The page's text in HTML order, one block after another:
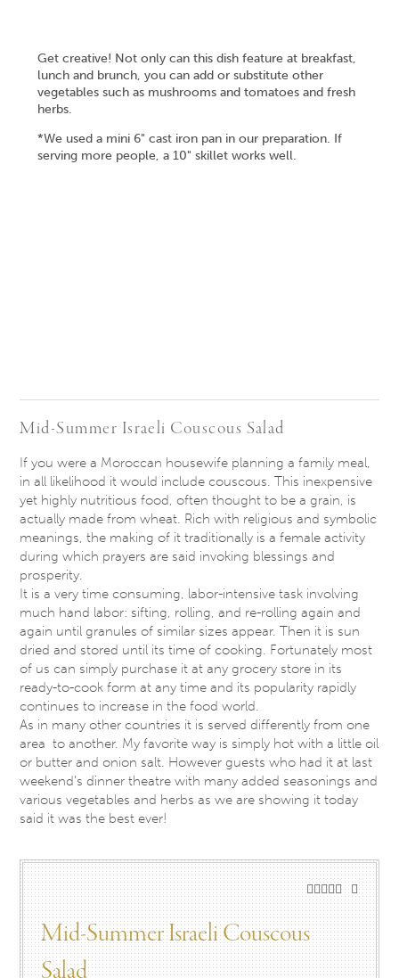
Get creative! Not only can this dish feature at breakfast,
lunch and brunch, you can add or substitute other
vegetables such as mushrooms and tomatoes and fresh
herbs.
*We used a mini 6" cast iron pan in our preparation. If
serving more people, a 10" skillet works well.
Mid-Summer Israeli Couscous Salad
If you were a Moroccan housewife planning a family meal,
in all likelihood it would include couscous. This inexpensive
yet highly nutritious food, often thought to be a grain, is
actually made from wheat. Rich with religious and symbolic
meanings, the making of it traditionally is a female activity
during which prayers are said invoking blessings and
prosperity.
It is a very time consuming, labor-intensive task involving
much hand labor: sifting, rolling, and re-rolling again and
again until granules of similar sizes appear. Then it is sun
dried and stored until its time of cooking. Fortunately most
of us can simply purchase it at any grocery store in its
ready-to-cook form at any time and its popularity rapidly
continues to increase in the food world.
As in many other countries it is served differently from one
area to another. My favorite way is simply hot with a little oil
or butter and onion salt. However guests who had it at last
weekend’s dinner theatre with many added seasonings and
various vegetables and herbs as we are showing it today
said it was the best ever!
Mid-Summer Israeli Couscous
Salad